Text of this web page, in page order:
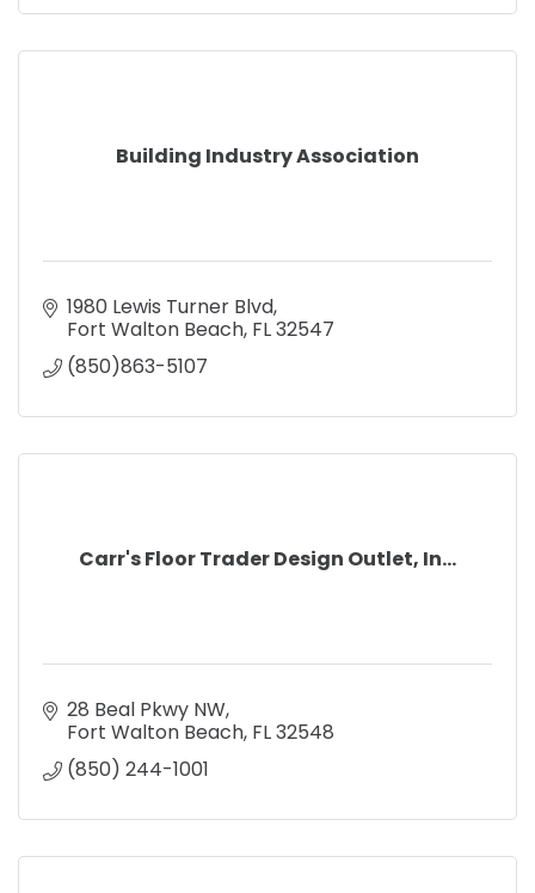
Building Industry Association
1980 Lewis Turner Blvd
Fort Walton Beach FL32547
(850)863-5107
Carr's Floor Trader Design Outlet, In...
28 Beal Pkwy NW
Fort Walton Beach FL32548
(850) 244-1001